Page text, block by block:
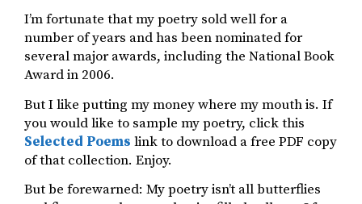
I’m fortunate that my poetry sold well for a
number of years and has been nominated for
several major awards, including the National Book
Award in 2006.
But I like putting my money where my mouth is. If
you would like to sample my poetry, click this
Selected Poems link to download a free PDF copy
of that collection. Enjoy.
But be forewarned: My poetry isn’t all butterflies